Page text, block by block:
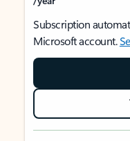
Subscription
Microsoft account.